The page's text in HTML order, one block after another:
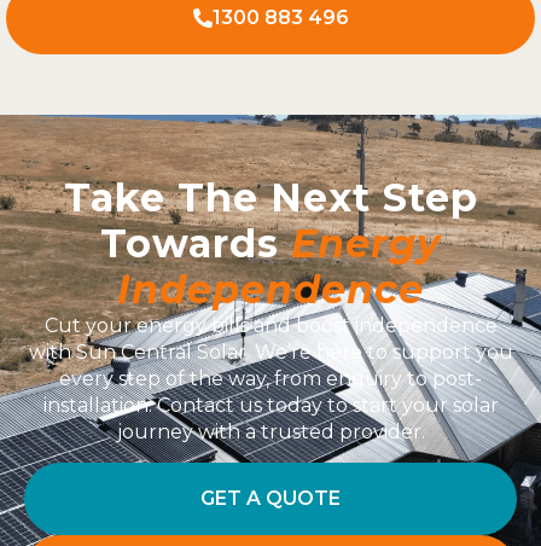
1300 883 496
Take The Next Step
TowardsEnergy
Independence
Cut your energy bills and boost independence
with Sun Central Solar. We’re here to support you
every step of the way, from enquiry to post-
installation. Contact us today to start your solar
journey with a trusted provider.
GET A QUOTE